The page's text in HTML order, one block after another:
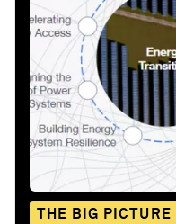
THE BIG PICTURE